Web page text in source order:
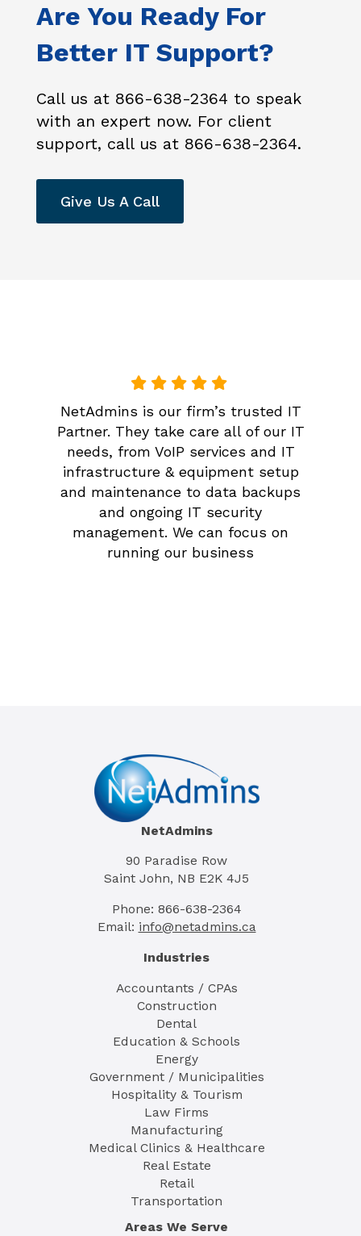
Are You Ready For
Better IT Support?
Call us at 866-638-2364 to speak
with an expert now. For client
support, call us at 866-638-2364.
Give Us A Call
NetAdmins is our firm’s trusted IT
Partner. They take care all of our IT
needs, from VoIP services and IT
infrastructure & equipment setup
and maintenance to data backups
and ongoing IT security
management. We can focus on
running our business
NetAdmins
90 Paradise Row
Saint John, NB E2K 4J5
Phone: 866-638-2364
Email: info@netadmins.ca
Industries
Accountants / CPAs
Construction
Dental
Education & Schools
Energy
Government / Municipalities
Hospitality & Tourism
Law Firms
Manufacturing
Medical Clinics & Healthcare
Real Estate
Retail
Transportation
Areas We Serve